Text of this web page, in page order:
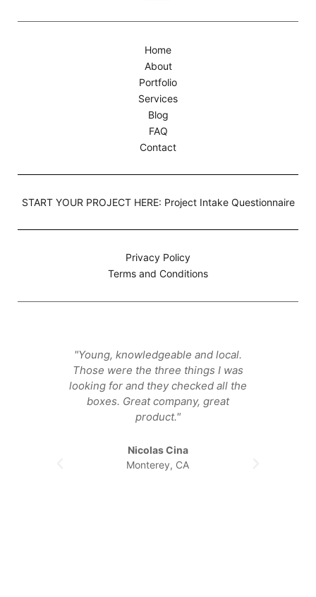
Home
About
Portfolio
Services
Blog
FAQ
Contact
START YOUR PROJECT HERE: Project Intake Questionnaire
Privacy Policy
Terms and Conditions
"Young, knowledgeable and local.
Those were the three things I was
looking for and they checked all the
boxes. Great company, great
product."
Nicolas Cina
Monterey, CA